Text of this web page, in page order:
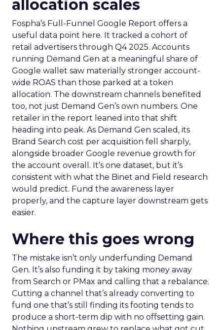
allocation scales
Fospha’s Full-Funnel Google Report offers a
useful data point here. It tracked a cohort of
retail advertisers through Q4 2025. Accounts
running Demand Gen at a meaningful share of
Google wallet saw materially stronger account-
wide ROAS than those parked at a token
allocation. The downstream channels benefited
too, not just Demand Gen’s own numbers. One
retailer in the report leaned into that shift
heading into peak. As Demand Gen scaled, its
Brand Search cost per acquisition fell sharply,
alongside broader Google revenue growth for
the account overall. It’s one dataset, but it’s
consistent with what the Binet and Field research
would predict. Fund the awareness layer
properly, and the capture layer downstream gets
easier.
Where this goes wrong
The mistake isn’t only underfunding Demand
Gen. It’s also funding it by taking money away
from Search or PMax and calling that a rebalance.
Cutting a channel that’s already converting to
fund one that’s still finding its footing tends to
produce a short-term dip with no offsetting gain.